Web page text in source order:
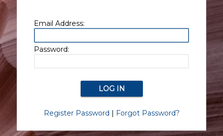
Email Address:
Password:
Register Password | Forgot Password?